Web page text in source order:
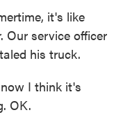
it's like
Our service officer
his truck.
I think it's
OK.